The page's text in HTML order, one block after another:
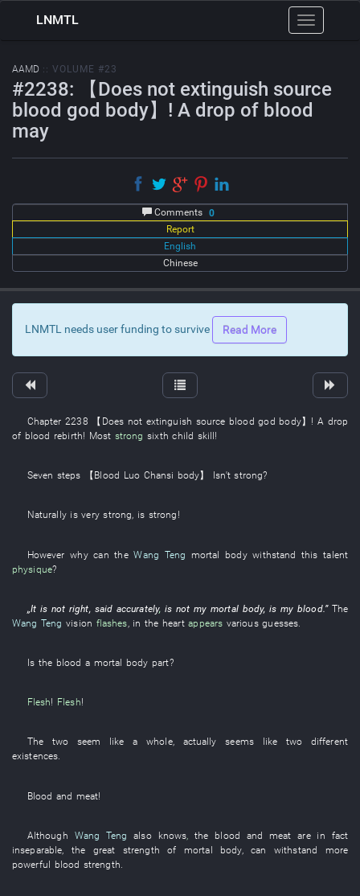
Toggle
navigation
LNMTL
AAMD :: VOLUME #23
#2238: 【Does not extinguish source
blood god body】! A drop of blood
may
Comments 0
Report
English
Chinese
LNMTL needs user funding to survive Read More
Chapter 2238 【 Does not extinguish source blood god body】 ! A drop
of blood rebirth! Most strong sixth child skill!
Seven steps 【Blood Luo Chansi body】 Isn't strong?
Naturally is very strong, is strong !
However whycan theWang Teng mortal body withstand this talent
physique?
„It is not right, said accurately, is not my mortal body, is my blood.”The
Wang Teng vision flashes in the heart appears various guesses
Is the blood a mortal body part?
Flesh! Flesh!
The two seem like awhole, actually seems like two
different
existences.
Blood and meat!
Although Wang Teng also knows the blood and meat are in fact
inseparable , the great strength of mortal body,can withstand
more
powerful blood strength